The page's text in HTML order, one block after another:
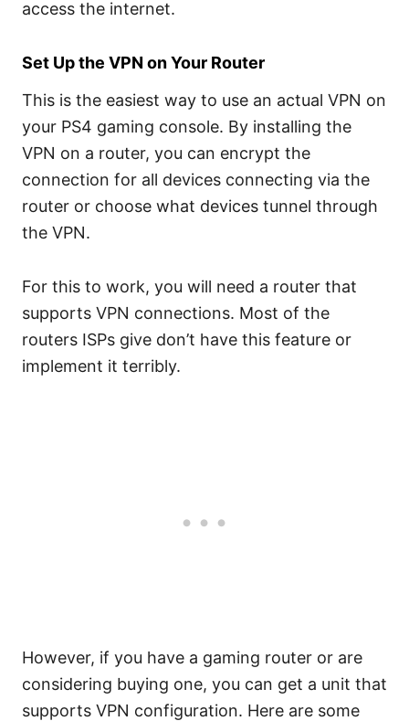
access the internet.
Set Up the VPN on Your Router
This is the easiest way to use an actual VPN on
your PS4 gaming console. By installing the
VPN on a router, you can encrypt the
connection for all devices connecting via the
router or choose what devices tunnel through
the VPN.
For this to work, you will need a router that
supports VPN connections. Most of the
routers ISPs give don’t have this feature or
implement it terribly.
However, if you have a gaming router or are
considering buying one, you can get a unit that
supports VPN configuration. Here are some